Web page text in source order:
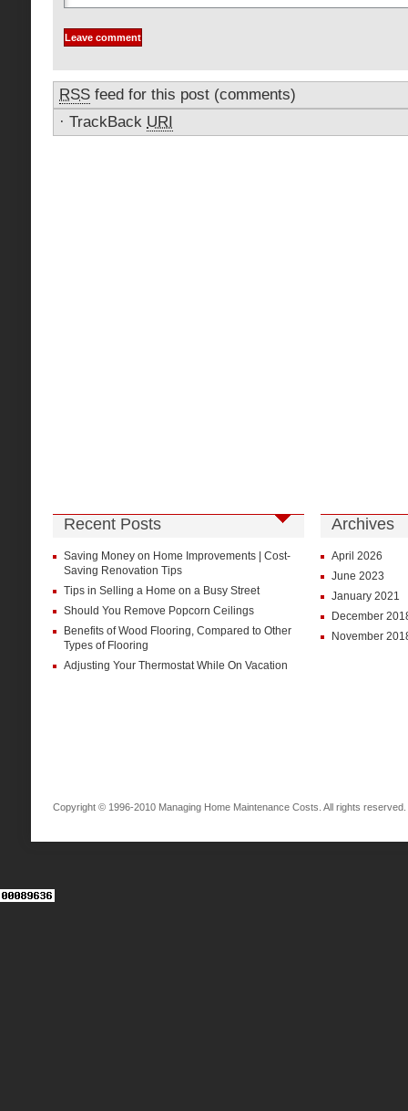
RSS feed for this post (comments)
· TrackBack URI
Recent Posts
Saving Money on Home Improvements | Cost-
Saving Renovation Tips
Tips in Selling a Home on a Busy Street
Should You Remove Popcorn Ceilings
Benefits of Wood Flooring, Compared to Other
Types of Flooring
Adjusting Your Thermostat While On Vacation
Archives
April 2026
June 2023
January 2021
December
November
Copyright © 1996-2010 Managing Home Maintenance Costs. All rights reserved.